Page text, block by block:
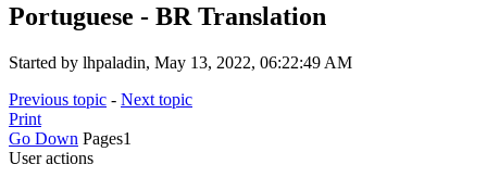
Portuguese - BR Translation
Started by lhpaladin, May 13, 2022, 06:22:49 AM
Previous topic - Next topic
Print
Go Down Pages1
User actions